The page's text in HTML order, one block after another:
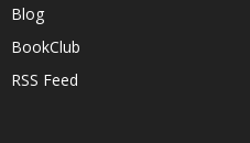
Blog
BookClub
RSS Feed